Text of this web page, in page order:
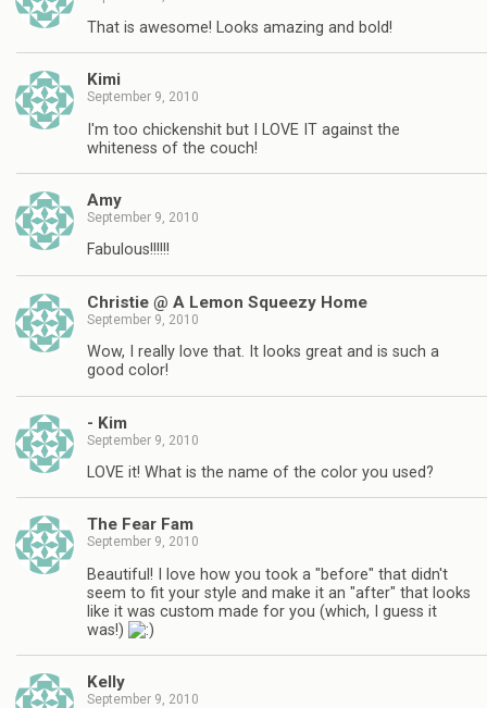
That is awesome! Looks amazing and bold!
Kimi
September 9, 2010
I'm too chickenshit but I LOVE IT against the
whiteness of the couch!
Amy
September 9, 2010
Fabulous!!!!!!
Christie @ A Lemon Squeezy Home
September 9, 2010
Wow, I really love that. It looks great and is such a
good color!
- Kim
September 9, 2010
LOVE it! What is the name of the color you used?
The Fear Fam
September 9, 2010
Beautiful! I love how you took a "before" that didn't
seem to fit your style and make it an "after" that looks
like it was custom made for you (which, I guess it
was!)
Kelly
September 9, 2010